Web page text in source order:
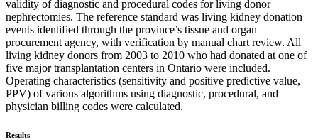
validity of diagnostic and procedural codes for living donor
nephrectomies. The reference standard was living kidney donation
events identified through the province’s tissue and organ
procurement agency, with verification by manual chart review. All
living kidney donors from 2003 to 2010 who had donated at one of
five major transplantation centers in Ontario were included.
Operating characteristics (sensitivity and positive predictive value,
PPV) of various algorithms using diagnostic, procedural, and
physician billing codes were calculated.
Results